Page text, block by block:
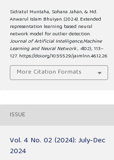
Sidratul Muntaha, Sohana Jahan, & Md.
Anwarul Islam Bhuiyan. (2024). Extended
representation learning based neural
network model for outlier detection.
Journal of Artificial Intelligence,Machine
Learning and Neural Network, 4(02), 113–
127. https://doi.org/10.55529/jaimlnn.46.12.26
More Citation Formats
ISSUE
Vol. 4 No. 02 (2024): July-Dec
2024